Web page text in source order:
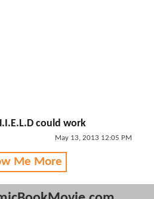
could work
May 13, 2013 12:05 PM
Me More